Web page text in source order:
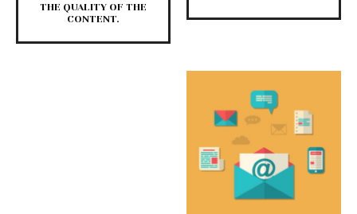
THE QUALITY OF THE
CONTENT.